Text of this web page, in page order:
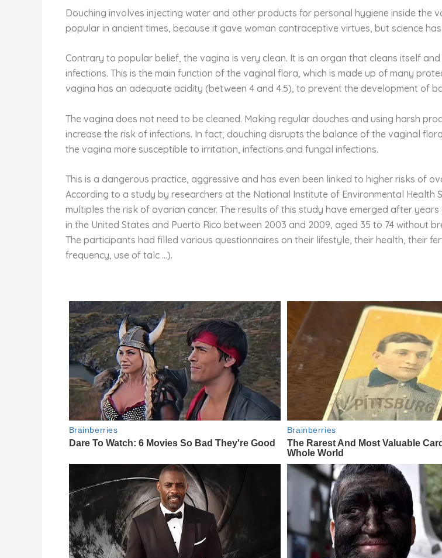
Douching involves injecting water and other products for personal hygiene inside the
popular in ancient times, because it gave woman contraceptive virtues, but science
Contrary to popular belief, the vagina is very clean. It is an organ that cleans itself
infections. This is the main function of the vaginal flora, which is made up of many
vagina has an adequate acidity (between 4 and 4.5), to prevent the development of
The vagina does not need to be cleaned. Making regular douches and using harsh
increase the risk of infections. In fact, douching disrupts the balance of the vaginal
the vagina more susceptible to irritation, infections and fungal infections.
This is a dangerous practice, aggressive and has even been linked to higher risks of
According to a study by researchers at the National Institute of Environmental Health
multiples the risk of ovarian cancer. The results of this study have emerged after
in the United States and Puerto Rico between 2003 and 2009, aged 35 to 74 without
The participants had filled various questionnaires on their lifestyle, their health, their
frequency, use of talc …).